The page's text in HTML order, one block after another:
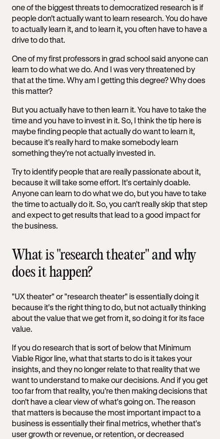
one of the biggest threats to democratized research is if
people don't actually want to learn research. You do have
to actually learn it, and to learn it, you often have to have a
drive to do that.
One of my first professors in grad school said anyone can
learn to do what we do. And I was very threatened by
that at the time. Why am I getting this degree? Why does
this matter?
But you actually have to then learn it. You have to take the
time and you have to invest in it. So, I think the tip here is
maybe finding people that actually do want to learn it,
because it's really hard to make somebody learn
something they're not actually invested in.
Try to identify people that are really passionate about it,
because it will take some effort. It's certainly doable.
Anyone can learn to do what we do, but you have to take
the time to actually do it. So, you can't really skip that step
and expect to get results that lead to a good impact for
the business.
What is "research theater" and why
does it happen?
"UX theater" or "research theater" is essentially doing it
because it's the right thing to do, but not actually thinking
about the value that we get from it, so doing it for its face
value.
If you do research that is sort of below that Minimum
Viable Rigor line, what that starts to do is it takes your
insights, and they no longer relate to that reality that we
want to understand to make our decisions. And if you get
too far from that reality, you're then making decisions that
don't have a clear view of what's going on. The reason
that matters is because the most important impact to a
business is essentially their final metrics, whether that's
user growth or revenue, or retention, or decreased